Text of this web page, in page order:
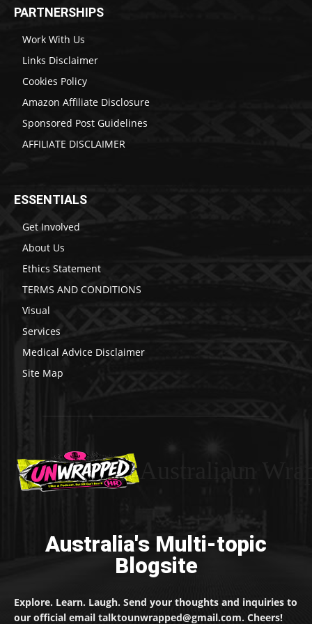
PARTNERSHIPS
Work With Us
Links Disclaimer
Cookies Policy
Amazon Affiliate Disclosure
Sponsored Post Guidelines
AFFILIATE DISCLAIMER
ESSENTIALS
Get Involved
About Us
Ethics Statement
TERMS AND CONDITIONS
Visual
Services
Medical Advice Disclaimer
Site Map
Australia's Multi-topic
Blogsite
Explore. Learn. Laugh. Send your thoughts and inquiries to
our official email talktounwrapped@gmail.com. Cheers!